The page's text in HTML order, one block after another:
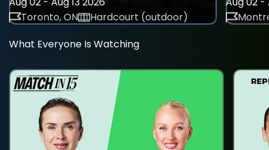
Toronto, ON
Hardcourt (outdoor)
What Everyone Is Watching